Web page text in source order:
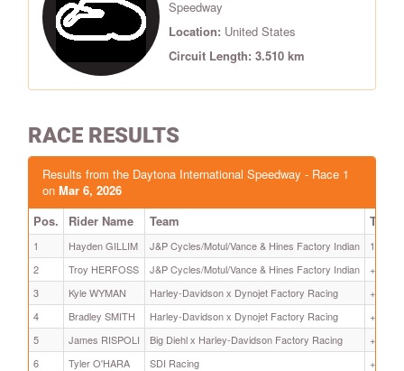
Speedway
Location: United States
Circuit Length: 3.510 km
RACE RESULTS
Results from the Daytona International Speedway - Race 1
on Mar 6, 2026
Pos.
Rider Name Team Time
1 Hayden GILLIM J&P Cycles/Motul/Vance & Hines Factory Indian
2
Troy HERFOSS J&P Cycles/Motul/Vance & Hines Factory Indian
+ 8.295
3
Kyle WYMAN Harley-Davidson x Dynojet Factory Racing
+ 8.563
4
Bradley SMITH Harley-Davidson x Dynojet Factory Racing
+ 8.799
5
James RISPOLI Big Diehl x Harley-Davidson Factory Racing
+
6
Tyler O'HARA SDI Racing
+